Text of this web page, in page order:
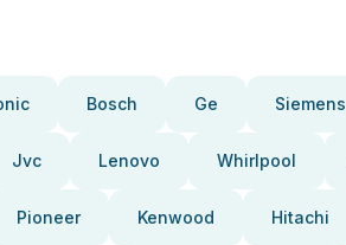
Bosch Ge Siemens
Jvc Lenovo Whirlpool
Pioneer Kenwood Hitachi